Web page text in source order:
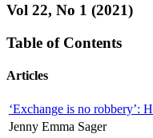
Vol 22, No 1 (2021)
Table of Contents
Articles
‘Exchange is no robbery’:
Jenny Emma Sager